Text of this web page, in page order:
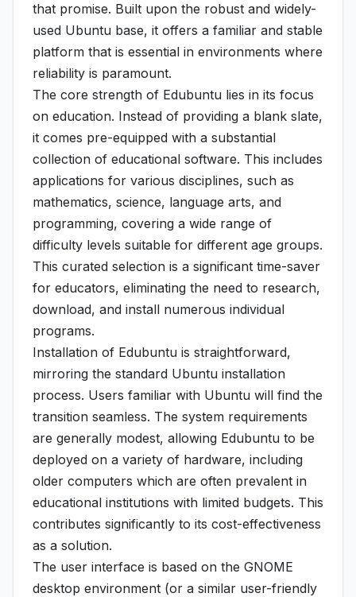
that promise. Built upon the robust and widely-
used Ubuntu base, it offers a familiar and stable
platform that is essential in environments where
reliability is paramount.
The core strength of Edubuntu lies in its focus
on education. Instead of providing a blank slate,
it comes pre-equipped with a substantial
collection of educational software. This includes
applications for various disciplines, such as
mathematics, science, language arts, and
programming, covering a wide range of
difficulty levels suitable for different age groups.
This curated selection is a significant time-saver
for educators, eliminating the need to research,
download, and install numerous individual
programs.
Installation of Edubuntu is straightforward,
mirroring the standard Ubuntu installation
process. Users familiar with Ubuntu will find the
transition seamless. The system requirements
are generally modest, allowing Edubuntu to be
deployed on a variety of hardware, including
older computers which are often prevalent in
educational institutions with limited budgets. This
contributes significantly to its cost-effectiveness
as a solution.
The user interface is based on the GNOME
desktop environment (or a similar user-friendly